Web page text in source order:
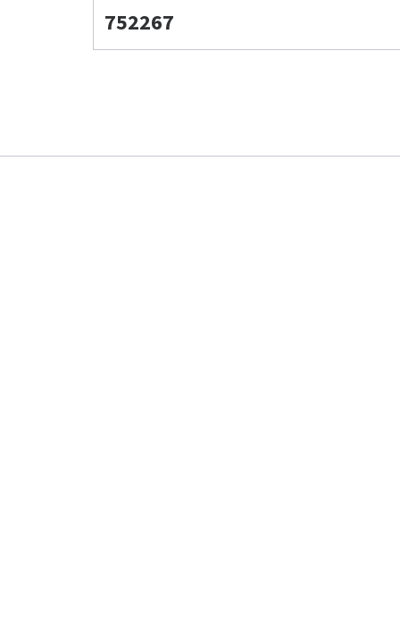
752267